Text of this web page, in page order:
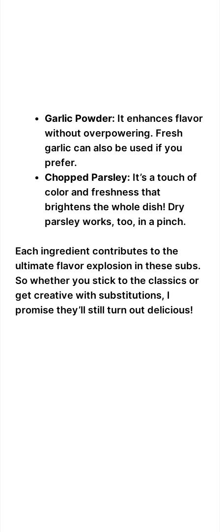
Garlic Powder: It enhances flavor
without overpowering. Fresh
garlic can also be used if you
prefer.
Chopped Parsley: It’s a touch of
color and freshness that
brightens the whole dish! Dry
parsley works, too, in a pinch.
Each ingredient contributes to the
ultimate flavor explosion in these subs.
So whether you stick to the classics or
get creative with substitutions, I
promise they’ll still turn out delicious!